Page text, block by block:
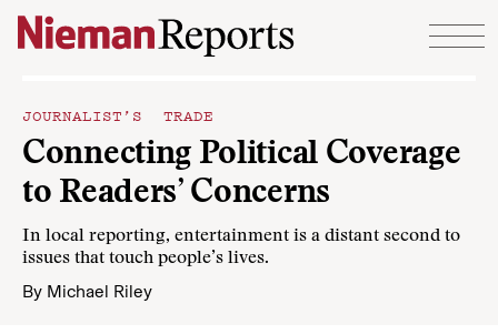
Skip to content
JOURNALIST’S TRADE
Connecting Political Coverage
to Readers’ Concerns
In local reporting, entertainment is a distant second to
issues that touch people’s lives.
By Michael Riley